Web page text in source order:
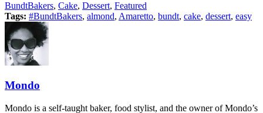
BundtBakers, Cake, Dessert, Featured
Tags: #BundtBakers, almond, Amaretto, bundt, cake, dessert, easy
Mondo
Mondo is a self-taught baker, food stylist, and the owner of Mondo’s